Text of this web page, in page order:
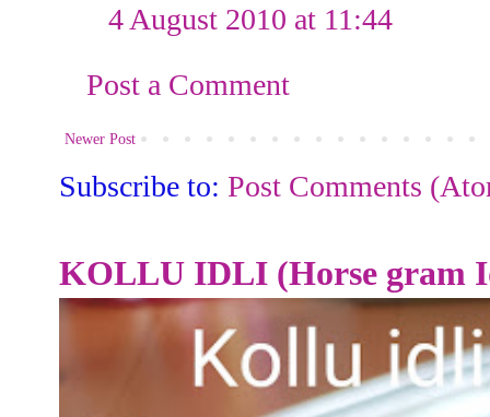
4 August 2010 at 11:44
Post a Comment
Newer Post
Subscribe to: Post Comments
KOLLU IDLI (Horse gram